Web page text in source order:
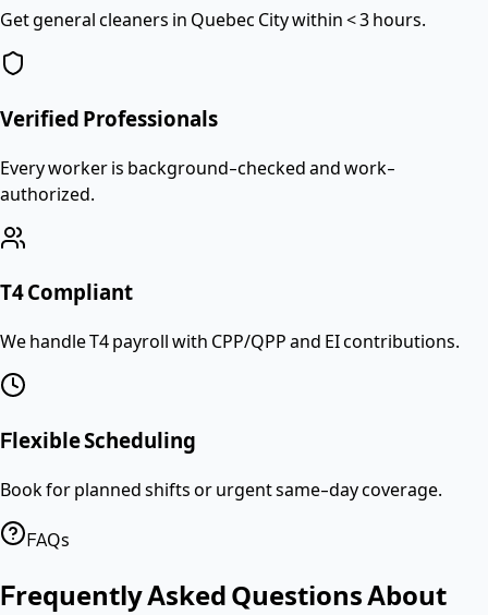
Get general cleaners in Quebec City within < 3 hours.
Verified Professionals
Every worker is background-checked and work-
authorized.
T4 Compliant
We handle T4 payroll with CPP/QPP and EI contributions.
Flexible Scheduling
Book for planned shifts or urgent same-day coverage.
FAQs
Frequently Asked Questions About